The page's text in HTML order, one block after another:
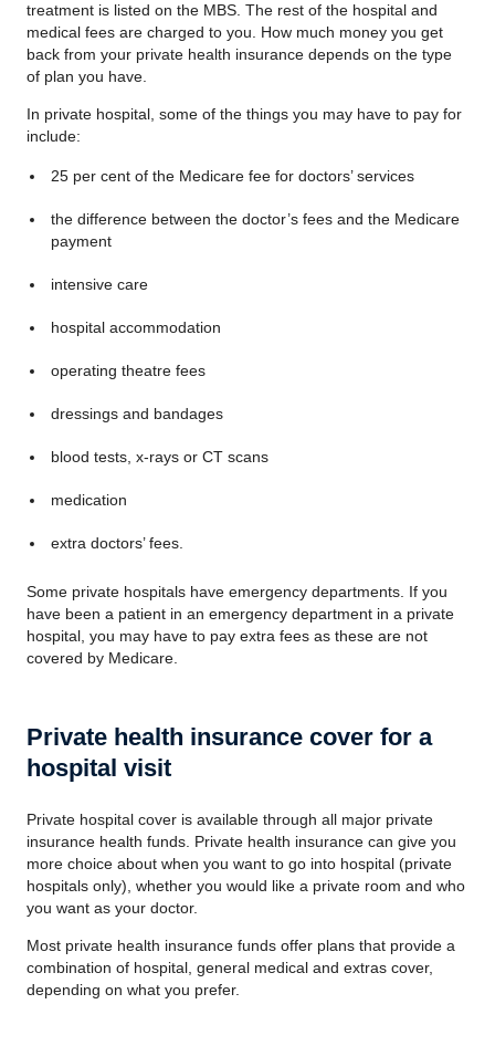
treatment is listed on the MBS. The rest of the hospital and
medical fees are charged to you. How much money you get
back from your private health insurance depends on the type
of plan you have.
In private hospital, some of the things you may have to pay for
include:
25 per cent of the Medicare fee for doctors’ services
the difference between the doctor’s fees and the Medicare
payment
intensive care
hospital accommodation
operating theatre fees
dressings and bandages
blood tests, x-rays or CT scans
medication
extra doctors’ fees.
Some private hospitals have emergency departments. If you
have been a patient in an emergency department in a private
hospital, you may have to pay extra fees as these are not
covered by Medicare.
Private health insurance cover for a
hospital visit
Private hospital cover is available through all major private
insurance health funds. Private health insurance can give you
more choice about when you want to go into hospital (private
hospitals only), whether you would like a private room and who
you want as your doctor.
Most private health insurance funds offer plans that provide a
combination of hospital, general medical and extras cover,
depending on what you prefer.